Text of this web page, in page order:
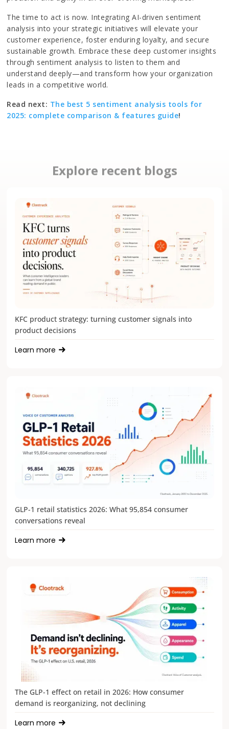
The time to act is now. Integrating AI-driven sentiment
analysis into your strategic initiatives will elevate your
customer experience, foster enduring loyalty, and secure
sustainable growth. Embrace these deep customer insights
through sentiment analysis to listen to them and
understand deeply—and transform how your organization
leads in a competitive world.
Read next: The best 5 sentiment analysis tools for
2025: complete comparison & features guide!
Explore recent blogs
KFC product strategy: turning customer signals into
product decisions
Learn more
GLP-1 retail statistics 2026: What 95,854 consumer
conversations reveal
Learn more
The GLP-1 effect on retail in 2026: How consumer
demand is reorganizing, not declining
Learn more